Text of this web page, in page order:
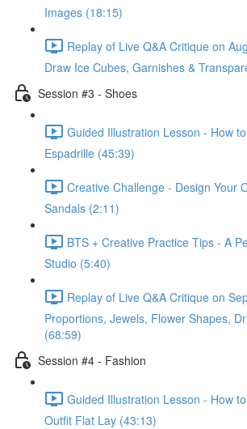
Images (18:15)
Replay of Live Q&A Critique on
Draw Ice Cubes, Garnishes &
Session #3 - Shoes
Guided Illustration Lesson - How
Espadrille (45:39)
Creative Challenge - Design Your
Sandals (2:11)
BTS + Creative Practice Tips - A
Studio (5:40)
Replay of Live Q&A Critique on
Proportions, Jewels, Flower Shapes,
(68:59)
Session #4 - Fashion
Guided Illustration Lesson - How
Outfit Flat Lay (43:13)